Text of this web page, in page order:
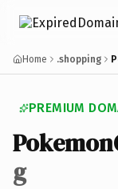
Home .shopping
PREMIUM
g